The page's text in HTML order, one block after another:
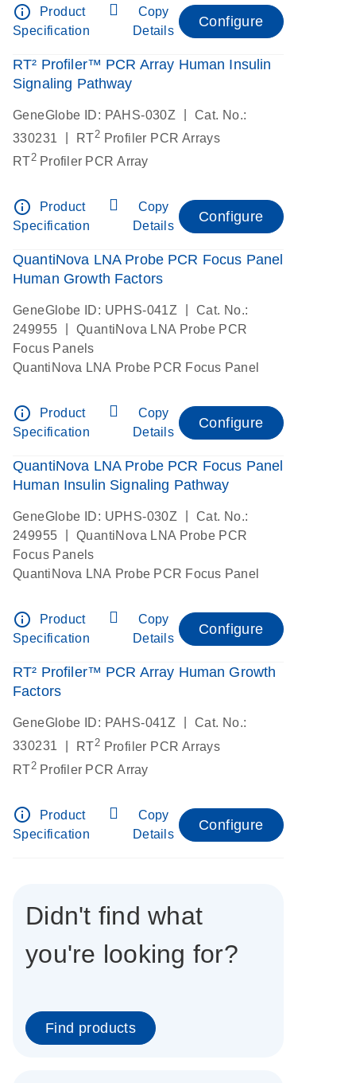
info_outline
Product
Specification
Copy
Details
Configure
RT² Profiler™ PCR Array Human Insulin
Signaling Pathway
GeneGlobe ID: PAHS-030Z
Cat. No.:
330231
RT2 Profiler PCR Arrays
RT2Profiler PCR Array
info_outline
Product
Specification
Copy
Details
Configure
QuantiNova LNA Probe PCR Focus Panel
Human Growth Factors
GeneGlobe ID: UPHS-041Z
Cat. No.:
249955
QuantiNova LNA Probe PCR
Focus Panels
QuantiNova LNA Probe PCR Focus Panel
info_outline
Product
Specification
Copy
Details
Configure
QuantiNova LNA Probe PCR Focus Panel
Human Insulin Signaling Pathway
GeneGlobe ID: UPHS-030Z
Cat. No.:
249955
QuantiNova LNA Probe PCR
Focus Panels
QuantiNova LNA Probe PCR Focus Panel
info_outline
Product
Specification
Copy
Details
Configure
RT² Profiler™ PCR Array Human Growth
Factors
GeneGlobe ID: PAHS-041Z
Cat. No.:
330231
RT2 Profiler PCR Arrays
RT2Profiler PCR Array
info_outline
Product
Specification
Copy
Details
Configure
Didn't find what
you're looking for?
Find products